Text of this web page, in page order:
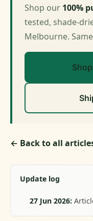
Shop our 100%
tested, shade-
Melbourne.
← Back to all
Update log
27 Jun 2026: